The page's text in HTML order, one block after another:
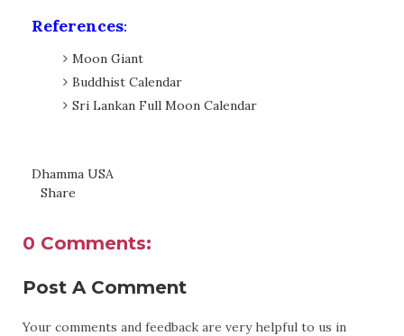
References:
Moon Giant
Buddhist Calendar
Sri Lankan Full Moon Calendar
Dhamma USA
Share
0 Comments:
Post A Comment
Your comments and feedback are very helpful to us in